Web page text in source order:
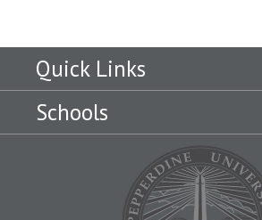
Quick Links
Schools